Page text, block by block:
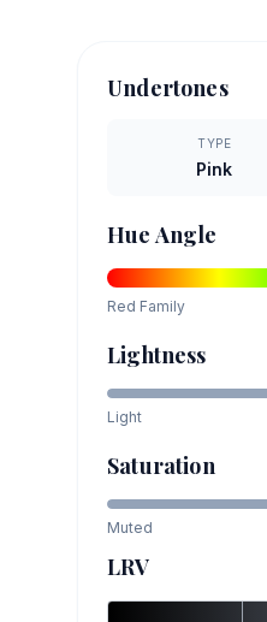
Undertones
TYPE
Pink
Hue Angle
Red Family
Lightness
Light
Saturation
Muted
LRV